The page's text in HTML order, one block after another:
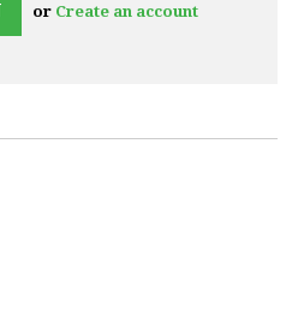
or Create an account